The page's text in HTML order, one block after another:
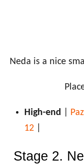
Neda is a nice
High-end
12
Stage 2.